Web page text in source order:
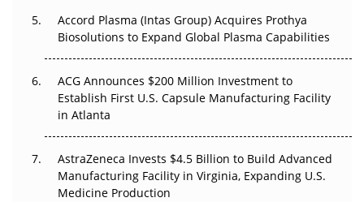
Accord Plasma (Intas Group) Acquires Prothya
Biosolutions to Expand Global Plasma Capabilities
ACG Announces $200 Million Investment to
Establish First U.S. Capsule Manufacturing Facility
in Atlanta
AstraZeneca Invests $4.5 Billion to Build Advanced
Manufacturing Facility in Virginia, Expanding U.S.
Medicine Production